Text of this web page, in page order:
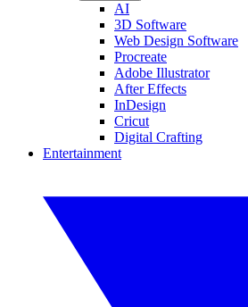
AI
3D Software
Web Design Software
Procreate
Adobe Illustrator
After Effects
InDesign
Cricut
Digital Crafting
Entertainment